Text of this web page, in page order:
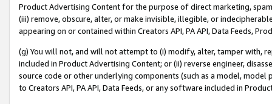
Product Advertising Content for the purpose of direct marketing,
(iii) remove, obscure, alter, or make invisible, illegible, or
appearing on or contained within Creators API, PA API, Data Feeds,
(g) You will not, and will not attempt to (i) modify, alter, tamper with,
included in Product Advertising Content; or (ii) reverse engineer,
source code or other underlying components (such as a model,
to Creators API, PA API, Data Feeds, or any software included in